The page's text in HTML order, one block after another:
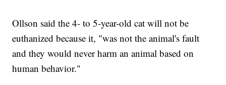
Ollson said the 4- to 5-year-old cat will not be
euthanized because it, "was not the animal's fault
and they would never harm an animal based on
human behavior."